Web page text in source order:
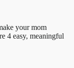
your mom
4 easy, meaningful